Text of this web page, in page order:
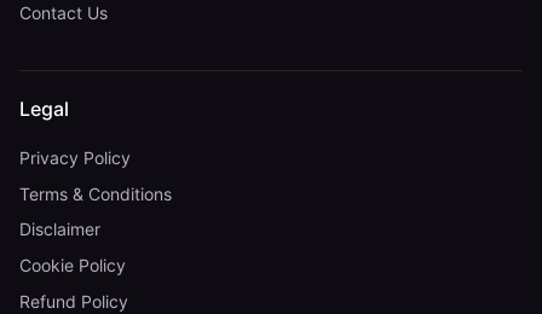
Contact Us
Legal
Privacy Policy
Terms & Conditions
Disclaimer
Cookie Policy
Refund Policy